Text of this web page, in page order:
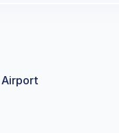
Airport